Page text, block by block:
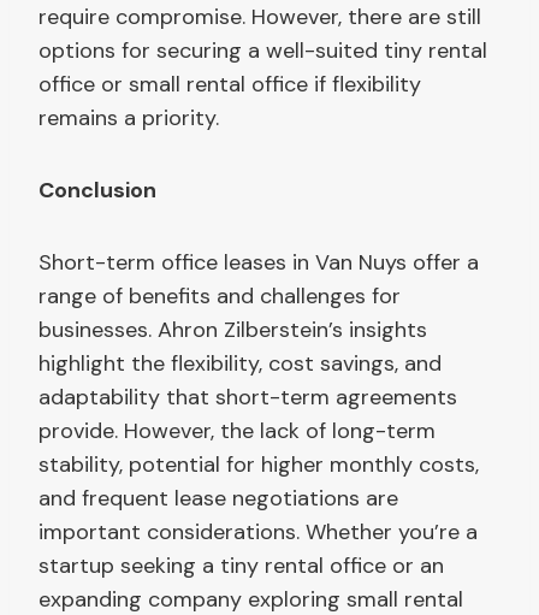
require compromise. However, there are still
options for securing a well-suited tiny rental
office or small rental office if flexibility
remains a priority.
Conclusion
Short-term office leases in Van Nuys offer a
range of benefits and challenges for
businesses. Ahron Zilberstein’s insights
highlight the flexibility, cost savings, and
adaptability that short-term agreements
provide. However, the lack of long-term
stability, potential for higher monthly costs,
and frequent lease negotiations are
important considerations. Whether you’re a
startup seeking a tiny rental office or an
expanding company exploring small rental